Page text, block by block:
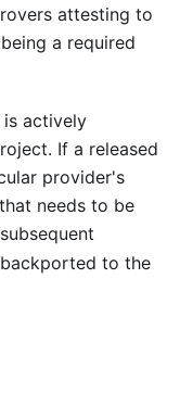
attesting to
a required
actively
If a released
provider's
needs to be
to the